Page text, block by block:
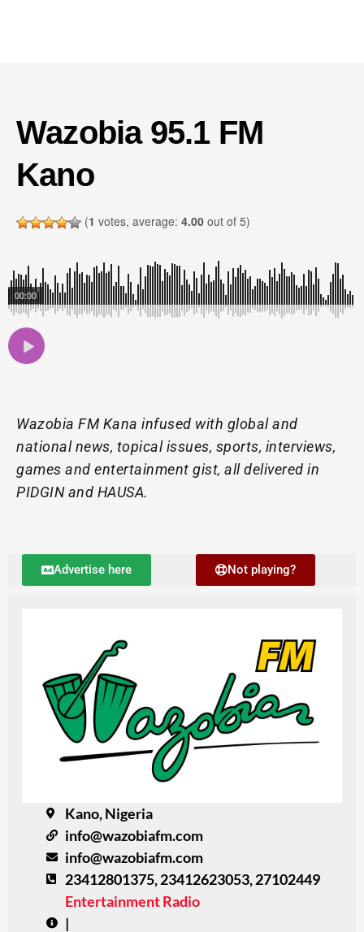
Wazobia 95.1 FM
Kano
(1 votes, average: 4.00 out of 5)
00:00
Wazobia FM Kana infused with global and
national news, topical issues, sports, interviews,
games and entertainment gist, all delivered in
PIDGIN and HAUSA.
Advertise here Not playing?
Kano, Nigeria
info@wazobiafm.com
info@wazobiafm.com
23412801375, 23412623053, 27102449
Entertainment Radio
|